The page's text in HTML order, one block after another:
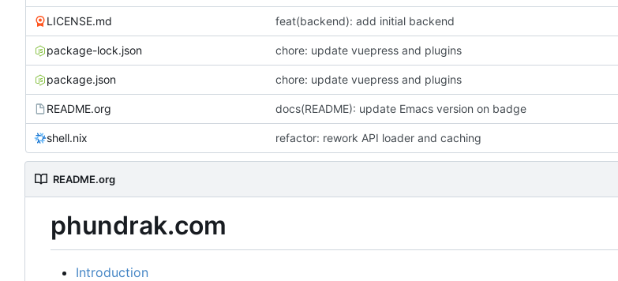
LICENSE.md feat(backend): add initial backend
package-lock.json chore: update vuepress and plugins
package.json chore: update vuepress and plugins
README.org docs(README): update Emacs version on badge
shell.nix refactor: rework API loader and caching
README.org
phundrak.com
Introduction